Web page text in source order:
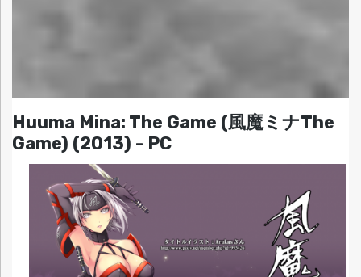
Huuma Mina: The Game (風魔ミナThe
Game) (2013) - PC